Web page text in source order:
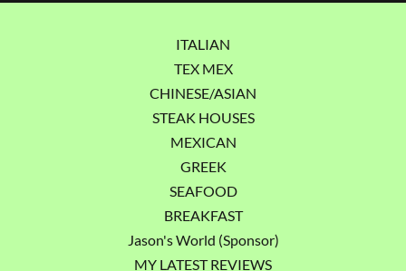
ITALIAN
TEX MEX
CHINESE/ASIAN
STEAK HOUSES
MEXICAN
GREEK
SEAFOOD
BREAKFAST
Jason's World (Sponsor)
MY LATEST REVIEWS